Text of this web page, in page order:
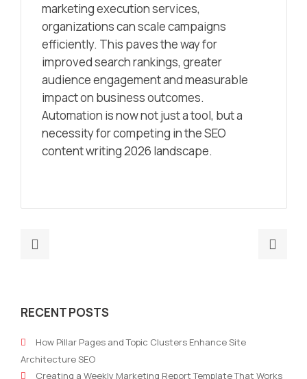
marketing execution services,
organizations can scale campaigns
efficiently. This paves the way for
improved search rankings, greater
audience engagement and measurable
impact on business outcomes.
Automation is now not just a tool, but a
necessity for competing in the SEO
content writing 2026 landscape.
Guide
Content
Pillars
RECENT POSTS
How Pillar Pages and Topic Clusters Enhance Site
Architecture SEO
Creating a Weekly Marketing Report Template That Works